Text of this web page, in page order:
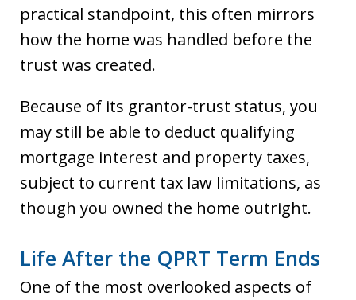
practical standpoint, this often mirrors
how the home was handled before the
trust was created.
Because of its grantor-trust status, you
may still be able to deduct qualifying
mortgage interest and property taxes,
subject to current tax law limitations, as
though you owned the home outright.
Life After the QPRT Term Ends
One of the most overlooked aspects of